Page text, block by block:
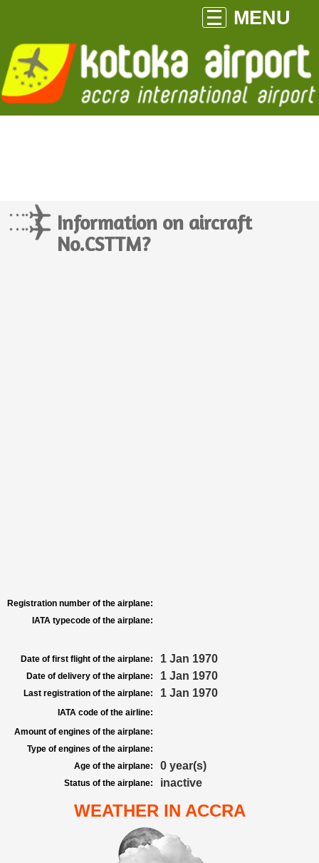
MENU
Information on aircraft
No.CSTTM?
Registration number of the airplane:
IATA typecode of the airplane:
Date of first flight of the airplane: 1 Jan 1970
Date of delivery of the airplane: 1 Jan 1970
Last registration of the airplane: 1 Jan 1970
IATA code of the airline:
Amount of engines of the airplane:
Type of engines of the airplane:
Age of the airplane:
0 year(s)
Status of the airplane: inactive
WEATHER IN ACCRA